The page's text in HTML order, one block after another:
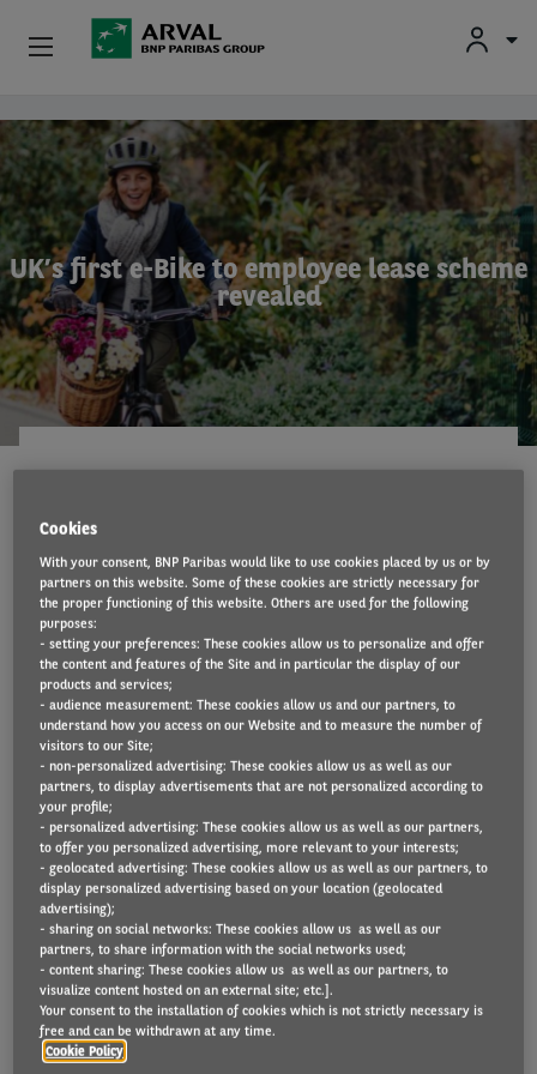
Skip to main content
UK’s first e-Bike to employee lease scheme
revealed
What is believed to be the UK’s first product that
enables employers to offer leased, zero-emission e-
Bikes to their staff has been unveiled as the COP26
summit is underway in Glasgow.
Initially offered through a group of 20 employers
with which Arval already has employee car leasing
schemes in place, the sustainable mobility provider
has adapted its personal contract hire scheme to
enable e-Bikes to be leased too. It’s also available for
Arval’s own employees, so that they can get first
hand experience to share with customers. .
Paul Hyne, Arval UK’s Commercial Director, explained
that the scheme was born from the company’s
Used Vehicle Leasing
Personal Leasing
Business Leasing
Salary Sacrifice
Driver Support
About Arval
Cookies
With your consent, BNP Paribas would like to use cookies placed by us or by
partners on this website. Some of these cookies are strictly necessary for
the proper functioning of this website. Others are used for the following
purposes:
- setting your preferences: These cookies allow us to personalize and offer
the content and features of the Site and in particular the display of our
products and services;
- audience measurement: These cookies allow us and our partners, to
understand how you access on our Website and to measure the number of
visitors to our Site;
- non-personalized advertising: These cookies allow us as well as our
partners, to display advertisements that are not personalized according to
your profile;
- personalized advertising: These cookies allow us as well as our partners,
to offer you personalized advertising, more relevant to your interests;
- geolocated advertising: These cookies allow us as well as our partners, to
display personalized advertising based on your location (geolocated
advertising);
- sharing on social networks: These cookies allow us as well as our
partners, to share information with the social networks used;
- content sharing: These cookies allow us as well as our partners, to
visualize content hosted on an external site; etc.].
Your consent to the installation of cookies which is not strictly necessary is
free and can be withdrawn at any time.
Cookie Policy